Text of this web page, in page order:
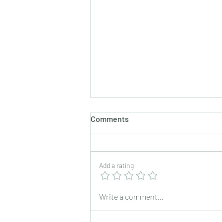
Mixed Vegetable Pulao in My
Comments
Add a rating
Write a comment...